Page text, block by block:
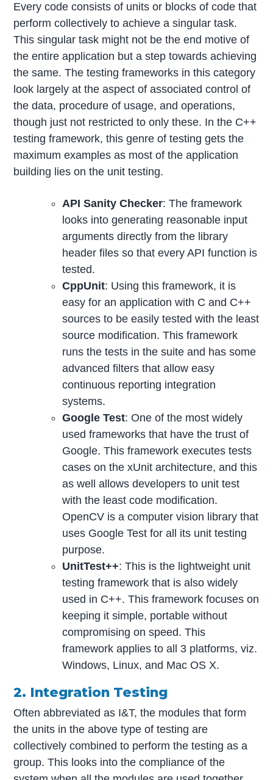
Every code consists of units or blocks of code that
perform collectively to achieve a singular task.
This singular task might not be the end motive of
the entire application but a step towards achieving
the same. The testing frameworks in this category
look largely at the aspect of associated control of
the data, procedure of usage, and operations,
though just not restricted to only these. In the C++
testing framework, this genre of testing gets the
maximum examples as most of the application
building lies on the unit testing.
API Sanity Checker: The framework
looks into generating reasonable input
arguments directly from the library
header files so that every API function is
tested.
CppUnit: Using this framework, it is
easy for an application with C and C++
sources to be easily tested with the least
source modification. This framework
runs the tests in the suite and has some
advanced filters that allow easy
continuous reporting integration
systems.
Google Test: One of the most widely
used frameworks that have the trust of
Google. This framework executes tests
cases on the xUnit architecture, and this
as well allows developers to unit test
with the least code modification.
OpenCV is a computer vision library that
uses Google Test for all its unit testing
purpose.
UnitTest++: This is the lightweight unit
testing framework that is also widely
used in C++. This framework focuses on
keeping it simple, portable without
compromising on speed. This
framework applies to all 3 platforms, viz.
Windows, Linux, and Mac OS X.
2. Integration Testing
Often abbreviated as I&T, the modules that form
the units in the above type of testing are
collectively combined to perform the testing as a
group. This looks into the compliance of the